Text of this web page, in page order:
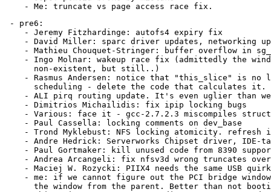
- pre6:
    - Jeremy Fitzhardinge: autofs4 expiry fix
- David Miller: sparc driver updates, networking
- Mathieu Chouquet-Stringer: buffer overflow in
- Ingo Molnar: wakeup race fix (admittedly the
      non-existent, but still..)
- Rasmus Andersen: notice that "this_slice" is no
      scheduling - delete the code that calculates it.
- ALI pirq routing update. It's even uglier than
    - Dimitrios Michailidis: fix ipip locking bugs
- Various: face it - gcc-2.7.2.3 miscompiles
    - Paul Cassella: locking comments on dev_base
- Trond Myklebust: NFS locking atomicity. refresh
- Andre Hedrick: Serverworks Chipset driver, IDE-
- Paul Gortmaker: kill unused code from 8390
- Andrea Arcangeli: fix nfsv3d wrong truncates
- Maciej W. Rozycki: PIIX4 needs the same USB
- me: if we cannot figure out the PCI bridge
the window from the parent. Better than not